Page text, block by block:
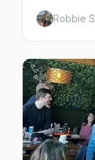
here's
Robbie